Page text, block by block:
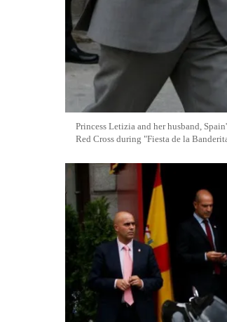
Princess Letizia and her husband,
Red Cross during "Fiesta de la